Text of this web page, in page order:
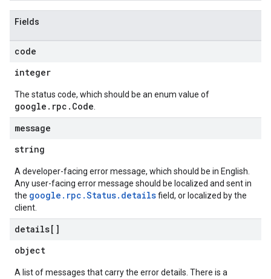
Fields
code
integer
The status code, which should be an enum value of
google.rpc.Code
message
string
A developer-facing error message, which should be in English.
Any user-facing error message should be localized and sent in
the google.rpc.Status.detailsfield, or localized by the
client.
details[]
object
A list of messages that carry the error details. There is a